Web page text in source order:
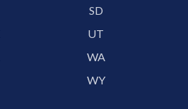
SD
UT
WA
WY